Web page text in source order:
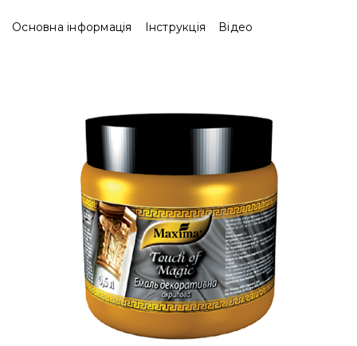
Основна інформація Інструкція Відео